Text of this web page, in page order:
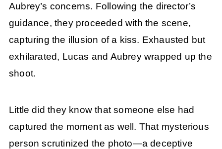
Aubrey’s concerns. Following the director’s
guidance, they proceeded with the scene,
capturing the illusion of a kiss. Exhausted but
exhilarated, Lucas and Aubrey wrapped up the
shoot.
Little did they know that someone else had
captured the moment as well. That mysterious
person scrutinized the photo—a deceptive